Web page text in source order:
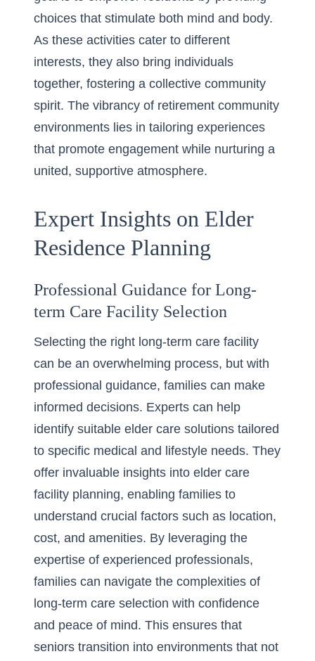
choices that stimulate both mind and body.
As these activities cater to different
interests, they also bring individuals
together, fostering a collective community
spirit. The vibrancy of retirement community
environments lies in tailoring experiences
that promote engagement while nurturing a
united, supportive atmosphere.
Expert Insights on Elder
Residence Planning
Professional Guidance for Long-
term Care Facility Selection
Selecting the right long-term care facility
can be an overwhelming process, but with
professional guidance, families can make
informed decisions. Experts can help
identify suitable elder care solutions tailored
to specific medical and lifestyle needs. They
offer invaluable insights into elder care
facility planning, enabling families to
understand crucial factors such as location,
cost, and amenities. By leveraging the
expertise of experienced professionals,
families can navigate the complexities of
long-term care selection with confidence
and peace of mind. This ensures that
seniors transition into environments that not